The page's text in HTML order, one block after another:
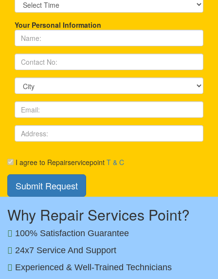
Your Personal Information
I agree to Repairservicepoint T & C
Why Repair Services Point?
100% Satisfaction Guarantee
24x7 Service And Support
Experienced & Well-Trained Technicians